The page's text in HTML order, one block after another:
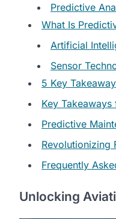
Predictive
What Is
Artificial
Sensor
5 Key
Key
Predictive
Revolutionizing
Frequently
Unlocking